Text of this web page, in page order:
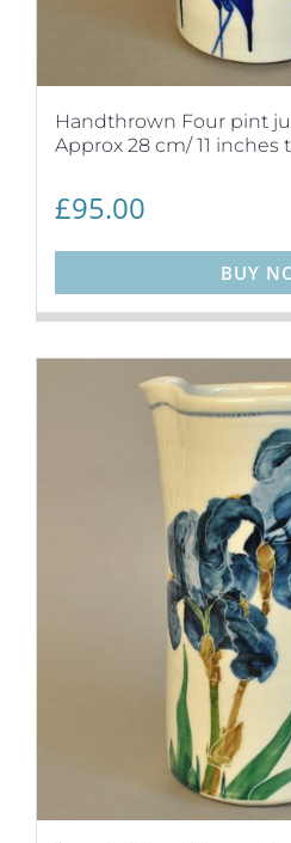
Handthrown Four pint
Approx 28 cm/ 11 inches
£95.00
BUY